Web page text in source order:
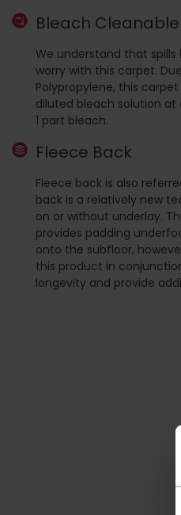
Bleach Cleanable
We understand that
worry with this carpet.
Polypropylene, this
diluted bleach solution at
1 part bleach.
Fleece Back
Fleece back is also
back is a relatively new
on or without underlay.
provides padding
onto the subfloor,
this product in
longevity and provide